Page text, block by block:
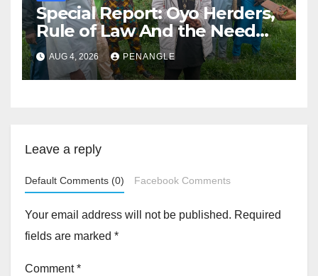
Special Report: Oyo Herders,
Rule of Law And the Need
For Transparency and
Accountability By
Akinwonula Emmanuel
AUG 4, 2026 PENANGLE
Leave a reply
Default Comments (0) Facebook Comments
Your email address will not be published. Required
fields are marked *
Comment*